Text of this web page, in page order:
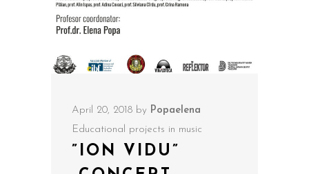
April 20, 2018 by Popaelena
Educational projects in music
”ION VIDU”